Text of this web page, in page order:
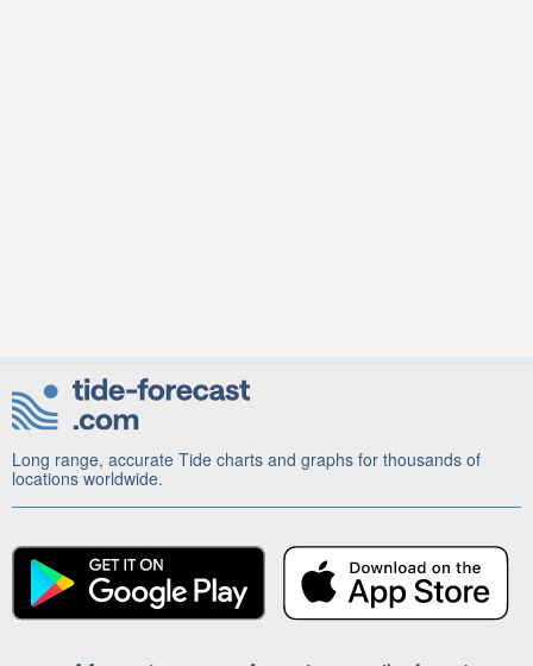
Long range, accurate Tide charts and graphs for thousands of
locations worldwide.